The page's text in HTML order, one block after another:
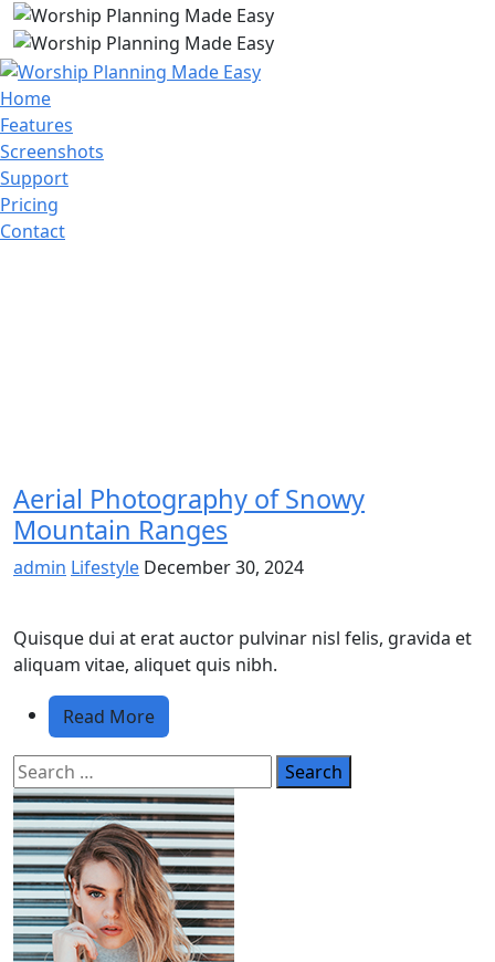
Home
Features
Screenshots
Support
Pricing
Contact
Aerial Photography of Snowy
Mountain Ranges
admin Lifestyle December 30, 2024
Quisque dui at erat auctor pulvinar nisl felis, gravida et
aliquam vitae, aliquet quis nibh.
Read More
Search
for: